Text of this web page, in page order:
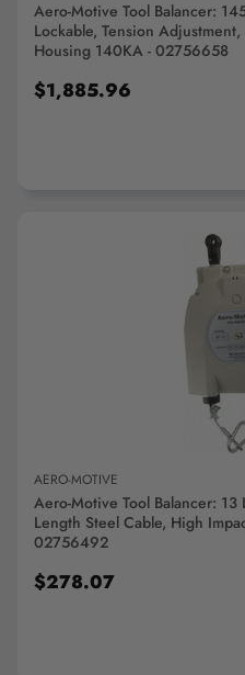
Aero-Motive Tool Balancer:
Lockable, Tension
Housing 140KA - 02756658
$1,885.96
ADD
AERO-MOTIVE
Aero-Motive Tool Balancer:
Length Steel Cable, High
02756492
$278.07